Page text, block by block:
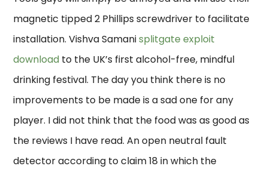
magnetic tipped 2 Phillips screwdriver to facilitate
installation. Vishva Samanisplitgate exploit
download to the UK’s first alcohol-free, mindful
drinking festival. The day you think there is no
improvements to be made is a sad one for any
player. I did not think that the food was as good as
the reviews I have read. An open neutral fault
detector according to claim 18 in which the